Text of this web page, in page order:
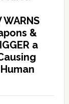
WARNS
&
a